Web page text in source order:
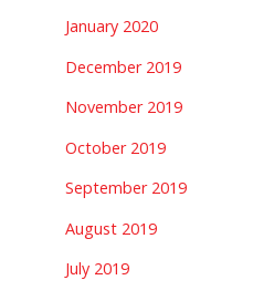
January 2020
December 2019
November 2019
October 2019
September 2019
August 2019
July 2019